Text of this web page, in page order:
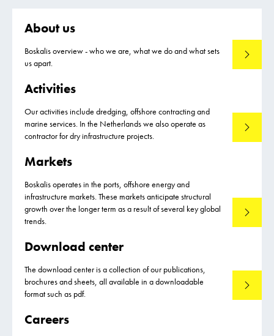
About us
Boskalis overview - who we are, what we do and what sets
us apart.
About us
Activities
Our activities include dredging, offshore contracting and
marine services. In the Netherlands we also operate as
contractor for dry infrastructure projects.
Activities
Markets
Boskalis operates in the ports, offshore energy and
infrastructure markets. These markets anticipate structural
growth over the longer term as a result of several key global
trends.
Markets
Download center
The download center is a collection of our publications,
brochures and sheets, all available in a downloadable
format such as pdf.
Careers